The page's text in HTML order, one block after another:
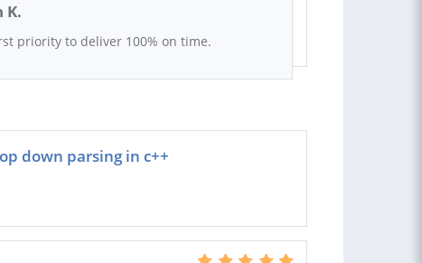
K.
priority to deliver 100% on time.
down parsing in c++